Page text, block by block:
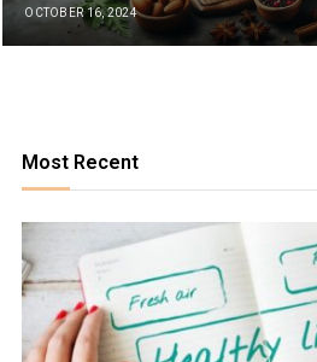
OCTOBER 16, 2024
Most Recent